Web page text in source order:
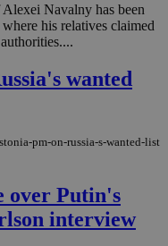
Navalny has been
his relatives claimed
wanted
pm-on-russia-s-wanted-list
over Putin's
interview